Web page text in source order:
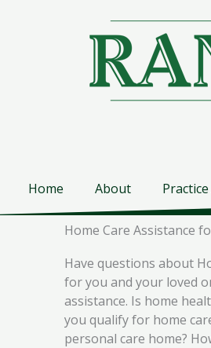
Home
About
Home Care Assistance
Have questions about
for you and your loved
assistance. Is home
you qualify for home
personal care home?